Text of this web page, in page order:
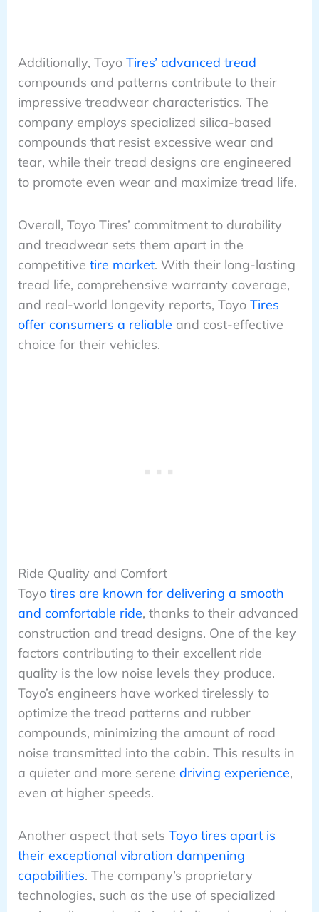
Additionally, Toyo Tires’ advanced tread
compounds and patterns contribute to their
impressive treadwear characteristics. The
company employs specialized silica-based
compounds that resist excessive wear and
tear, while their tread designs are engineered
to promote even wear and maximize tread life.
Overall, Toyo Tires’ commitment to durability
and treadwear sets them apart in the
competitive tire market. With their long-lasting
tread life, comprehensive warranty coverage,
and real-world longevity reports, Toyo Tires
offer consumers a reliable and cost-effective
choice for their vehicles.
Ride Quality and Comfort
Toyo tires are known for delivering a smooth
and comfortable ride, thanks to their advanced
construction and tread designs. One of the key
factors contributing to their excellent ride
quality is the low noise levels they produce.
Toyo’s engineers have worked tirelessly to
optimize the tread patterns and rubber
compounds, minimizing the amount of road
noise transmitted into the cabin. This results in
a quieter and more serene driving experience,
even at higher speeds.
Another aspect that sets Toyo tires apart is
their exceptional vibration dampening
capabilities. The company’s proprietary
technologies, such as the use of specialized